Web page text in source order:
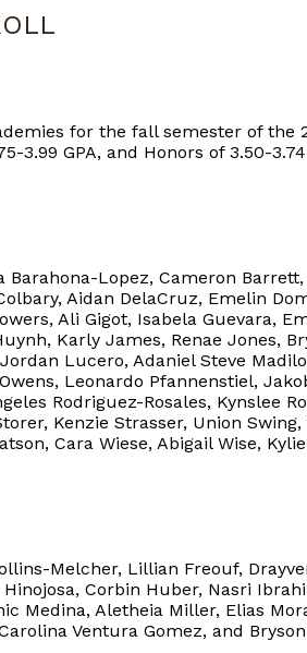
for the fall semester of the
GPA, and Honors of 3.50-3.74
Barahona-Lopez, Cameron
Aidan DelaCruz, Emelin
Ali Gigot, Isabela Guevara,
Karly James, Renae Jones,
Lucero, Adaniel Steve
Leonardo Pfannenstiel,
Rodriguez-Rosales, Kynslee
Kenzie Strasser, Union
Cara Wiese, Abigail Wise,
Melcher, Lillian Freouf,
Corbin Huber, Nasri
Medina, Aletheia Miller, Elias
Ventura Gomez, and